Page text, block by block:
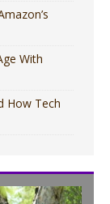
With
How Tech